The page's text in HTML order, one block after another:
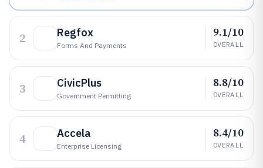
2 Regfox
Forms And Payments
9.1/10
OVERALL
3 CivicPlus
Government Permitting
8.8/10
OVERALL
4 Accela
Enterprise Licensing
8.4/10
OVERALL